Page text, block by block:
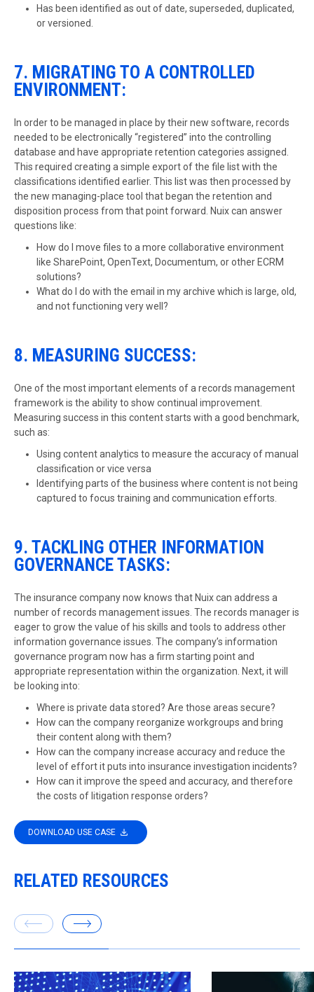
Has been identified as out of date, superseded, duplicated,
or versioned.
7. MIGRATING TO A CONTROLLED
ENVIRONMENT:
In order to be managed in place by their new software, records
needed to be electronically “registered” into the controlling
database and have appropriate retention categories assigned.
This required creating a simple export of the file list with the
classifications identified earlier. This list was then processed by
the new managing-place tool that began the retention and
disposition process from that point forward. Nuix can answer
questions like:
How do I move files to a more collaborative environment
like SharePoint, OpenText, Documentum, or other ECRM
solutions?
What do I do with the email in my archive which is large, old,
and not functioning very well?
8. MEASURING SUCCESS:
One of the most important elements of a records management
framework is the ability to show continual improvement.
Measuring success in this content starts with a good benchmark,
such as:
Using content analytics to measure the accuracy of manual
classification or vice versa
Identifying parts of the business where content is not being
captured to focus training and communication efforts.
9. TACKLING OTHER INFORMATION
GOVERNANCE TASKS:
The insurance company now knows that Nuix can address a
number of records management issues. The records manager is
eager to grow the value of his skills and tools to address other
information governance issues. The company’s information
governance program now has a firm starting point and
appropriate representation within the organization. Next, it will
be looking into:
Where is private data stored? Are those areas secure?
How can the company reorganize workgroups and bring
their content along with them?
How can the company increase accuracy and reduce the
level of effort it puts into insurance investigation incidents?
How can it improve the speed and accuracy, and therefore
the costs of litigation response orders?
DOWNLOAD USE CASE
RELATED RESOURCES